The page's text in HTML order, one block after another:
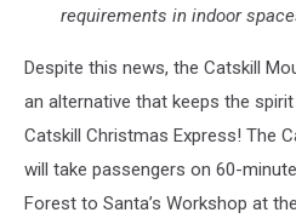
requirements in indoor
Despite this news, the Catskill
an alternative that keeps the
Catskill Christmas Express! The
will take passengers on 60-
Forest to Santa’s Workshop at